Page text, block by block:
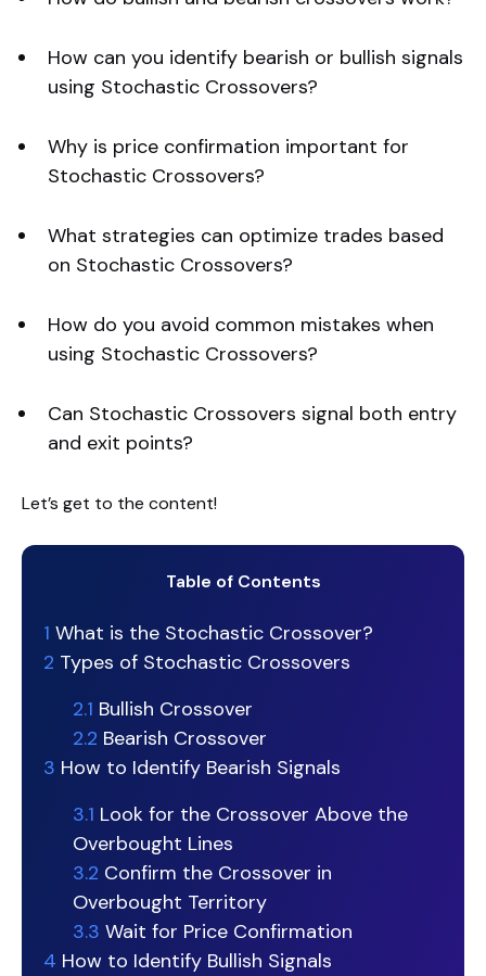
How can you identify bearish or bullish signals
using Stochastic Crossovers?
Why is price confirmation important for
Stochastic Crossovers?
What strategies can optimize trades based
on Stochastic Crossovers?
How do you avoid common mistakes when
using Stochastic Crossovers?
Can Stochastic Crossovers signal both entry
and exit points?
Let’s get to the content!
Table of Contents
1 What is the Stochastic Crossover?
2 Types of Stochastic Crossovers
2.1 Bullish Crossover
2.2 Bearish Crossover
3 How to Identify Bearish Signals
3.1 Look for the Crossover Above the
Overbought Lines
3.2 Confirm the Crossover in
Overbought Territory
3.3 Wait for Price Confirmation
4 How to Identify Bullish Signals